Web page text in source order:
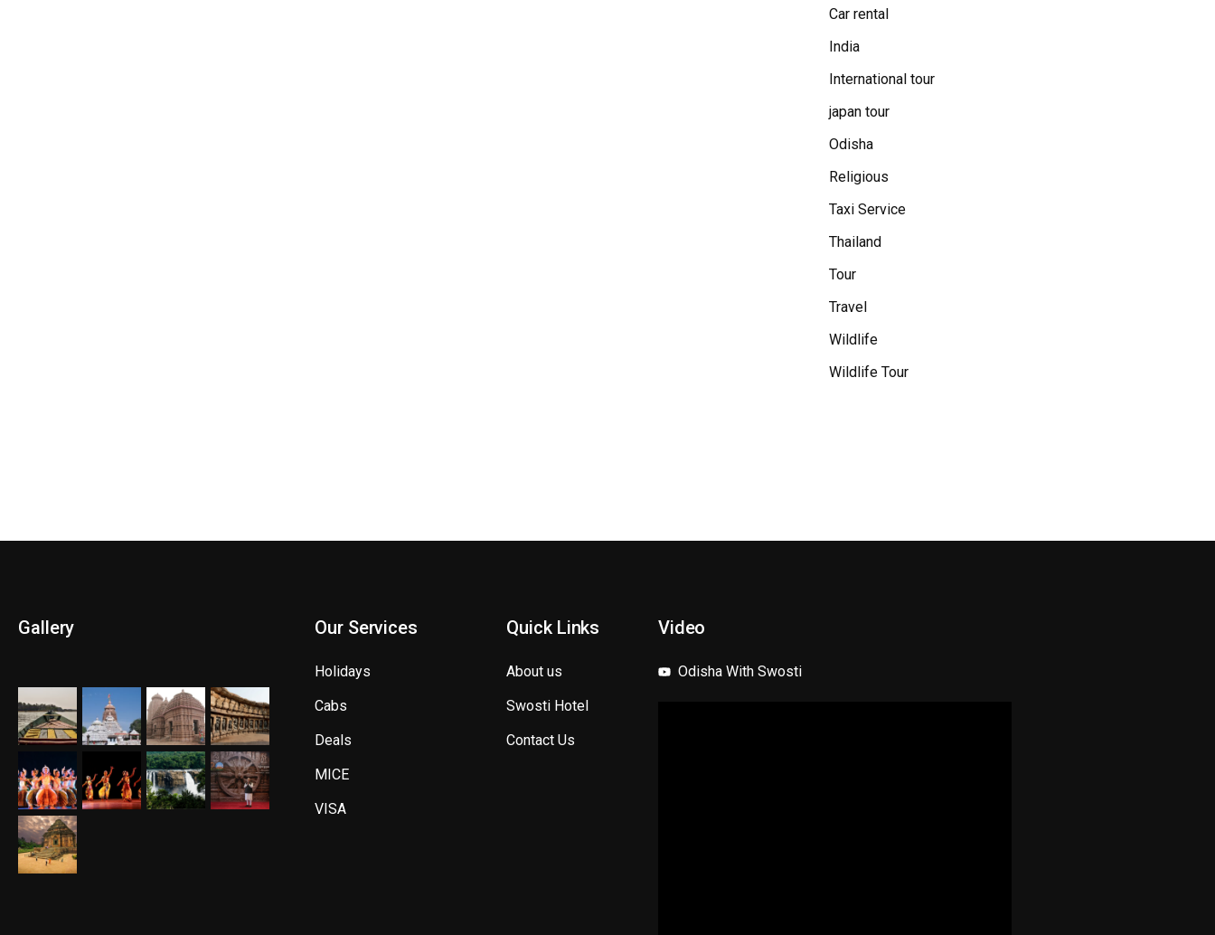
Car rental
India
International tour
japan tour
Odisha
Religious
Taxi Service
Thailand
Tour
Travel
Wildlife
Wildlife Tour
Gallery Our Services
Holidays
Cabs
Deals
MICE
VISA
Quick Links
About us
Swosti Hotel
Contact Us
Video
Odisha With Swosti